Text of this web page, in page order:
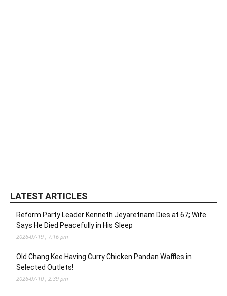
LATEST ARTICLES
Reform Party Leader Kenneth Jeyaretnam Dies at 67; Wife
Says He Died Peacefully in His Sleep
2026-07-19 , 7:16 pm
Old Chang Kee Having Curry Chicken Pandan Waffles in
Selected Outlets!
2026-07-10 , 2:39 pm